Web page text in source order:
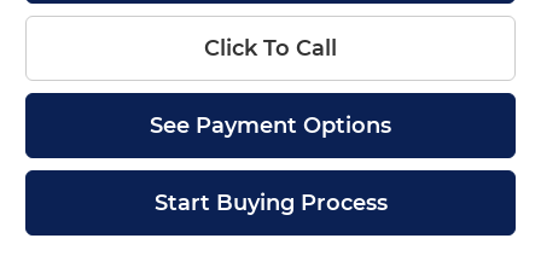
Click To Call
See Payment Options
Start Buying Process